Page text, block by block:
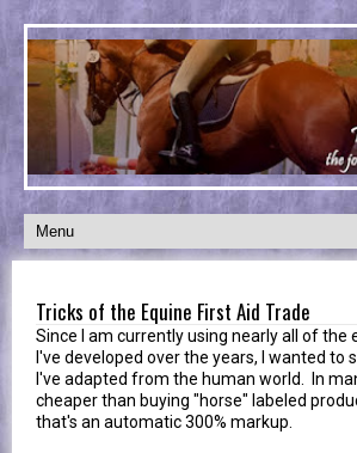
Tricks of the Equine First Aid Trade
Since I am currently using nearly all of the
I've developed over the years, I wanted to
I've adapted from the human world. In
cheaper than buying "horse" labeled
that's an automatic 300% markup.